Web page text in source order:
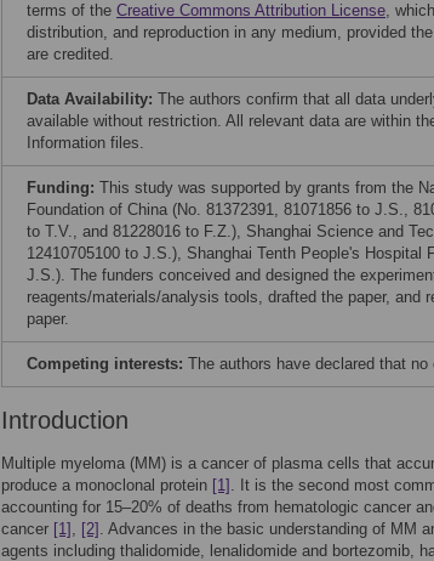
terms of the Creative Commons Attribution License,
distribution, and reproduction in any medium, provided
are credited.
Data Availability: The authors confirm that all data
available without restriction. All relevant data are within
Information files.
Funding: This study was supported by grants from the
Foundation of China (No. 81372391, 81071856 to J.S.,
to T.V., and 81228016 to F.Z.), Shanghai Science and
12410705100 to J.S.), Shanghai Tenth People's Hospital
J.S.). The funders conceived and designed the
reagents/materials/analysis tools, drafted the paper, and
paper.
Competing interests: The authors have declared that
Introduction
Multiple myeloma (MM) is a cancer of plasma cells that
produce a monoclonal protein [1] . It is the second most
accounting for 15–20% of deaths from hematologic cancer
cancer [1] , [2] . Advances in the basic understanding of MM
agents including thalidomide, lenalidomide and bortezomib,